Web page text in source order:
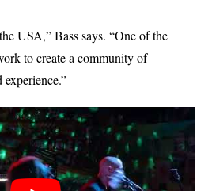
USA,” Bass says. “One of the
to create a community of
experience.”